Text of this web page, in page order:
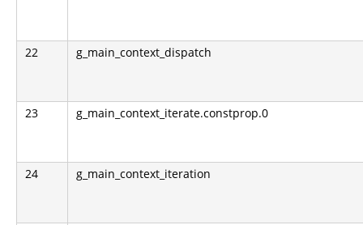
22 g_main_context_dispatch
23 g_main_context_iterate.constprop.0
24 g_main_context_iteration